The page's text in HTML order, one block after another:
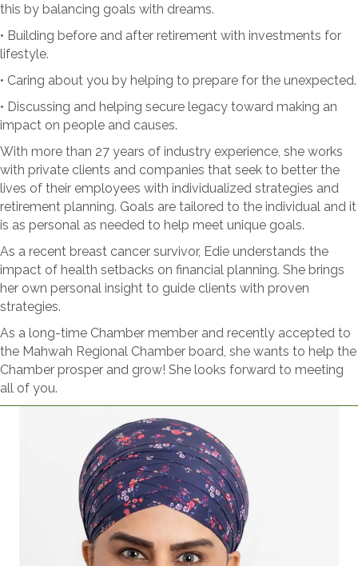
this by balancing goals with dreams.
• Building before and after retirement with investments for
lifestyle.
• Caring about you by helping to prepare for the unexpected.
• Discussing and helping secure legacy toward making an
impact on people and causes.
With more than 27 years of industry experience, she works
with private clients and companies that seek to better the
lives of their employees with individualized strategies and
retirement planning. Goals are tailored to the individual and it
is as personal as needed to help meet unique goals.
As a recent breast cancer survivor, Edie understands the
impact of health setbacks on financial planning. She brings
her own personal insight to guide clients with proven
strategies.
As a long-time Chamber member and recently accepted to
the Mahwah Regional Chamber board, she wants to help the
Chamber prosper and grow! She looks forward to meeting
all of you.